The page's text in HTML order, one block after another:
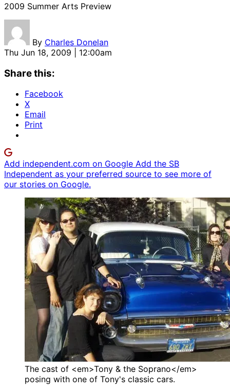
2009 Summer Arts Preview
By Charles Donelan
Thu Jun 18, 2009 | 12:00am
Share this:
Facebook
X
Email
Print
Add independent.com on Google Add the SB
Independent as your preferred source to see more of
our stories on Google.
The cast of <em>Tony & the Soprano</em>
posing with one of Tony's classic cars.